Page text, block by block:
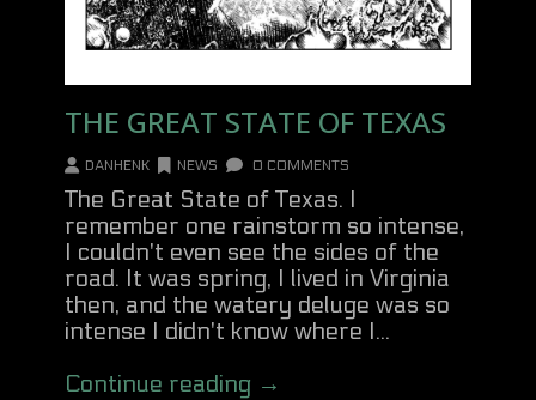
THE GREAT STATE OF TEXAS
DANHENK NEWS 0 COMMENTS
The Great State of Texas. I
remember one rainstorm so intense,
I couldn't even see the sides of the
road. It was spring, I lived in Virginia
then, and the watery deluge was so
intense I didn't know where I...
Continue reading →